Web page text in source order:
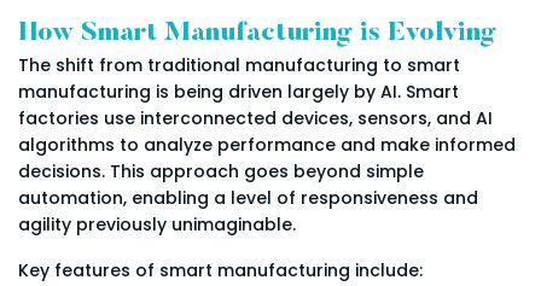
How Smart Manufacturing is Evolving
The shift from traditional manufacturing to smart
manufacturing is being driven largely by AI. Smart
factories use interconnected devices, sensors, and AI
algorithms to analyze performance and make informed
decisions. This approach goes beyond simple
automation, enabling a level of responsiveness and
agility previously unimaginable.
Key features of smart manufacturing include: